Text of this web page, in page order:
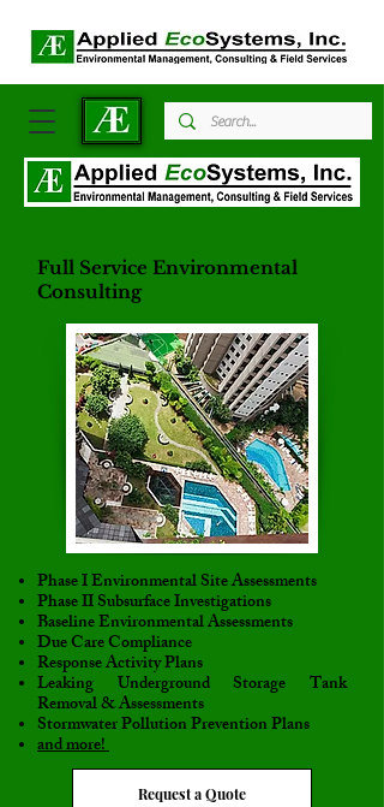
Full Service Environmental
Consulting
Phase I Environmental Site Assessments
Phase II Subsurface Investigations
Baseline Environmental Assessments
Due Care Compliance
Response Activity Plans
Leaking Underground Storage Tank
Removal & Assessments
Stormwater Pollution Prevention Plans
and more!
Request a Quote